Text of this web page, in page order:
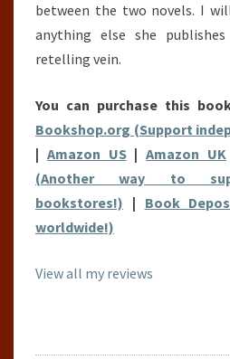
between the two novels. I
anything else she
retelling vein.
You can purchase this
Bookshop.org (Support
| Amazon US|Amazon UK
(Another way to
bookstores!) | Book
worldwide!)
View all my reviews